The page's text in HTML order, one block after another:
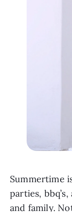
Summertime
parties,
and family.